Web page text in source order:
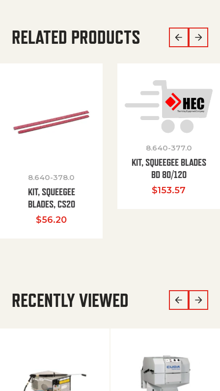
RELATED PRODUCTS
8.640-378.0
KIT, SQUEEGEE
BLADES, CS20
$56.20
8.640-377.0
KIT, SQUEEGEE BLADES
BD 80/120
$153.57
RECENTLY VIEWED